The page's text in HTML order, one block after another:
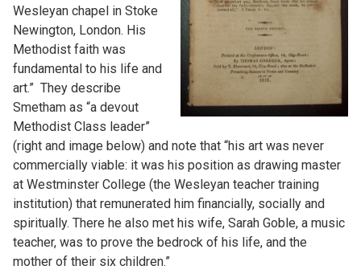
Wesleyan chapel in Stoke
Newington, London. His
Methodist faith was
fundamental to his life and
art.” They describe
Smetham as “a devout
Methodist Class leader”
(right and image below) and note that “his art was never
commercially viable: it was his position as drawing master
at Westminster College (the Wesleyan teacher training
institution) that remunerated him financially, socially and
spiritually. There he also met his wife, Sarah Goble, a music
teacher, was to prove the bedrock of his life, and the
mother of their six children.”